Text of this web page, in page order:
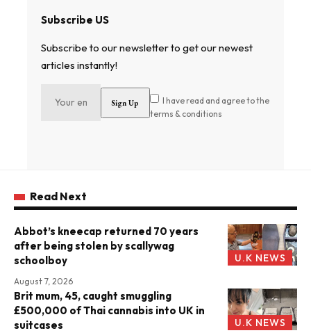
Subscribe US
Subscribe to our newsletter to get our newest
articles instantly!
I have read and agree to the
terms & conditions
Read Next
U.K NEWS
Abbot’s kneecap returned 70 years
after being stolen by scallywag
schoolboy
August 7, 2026
U.K NEWS
Brit mum, 45, caught smuggling
£500,000 of Thai cannabis into UK in
suitcases